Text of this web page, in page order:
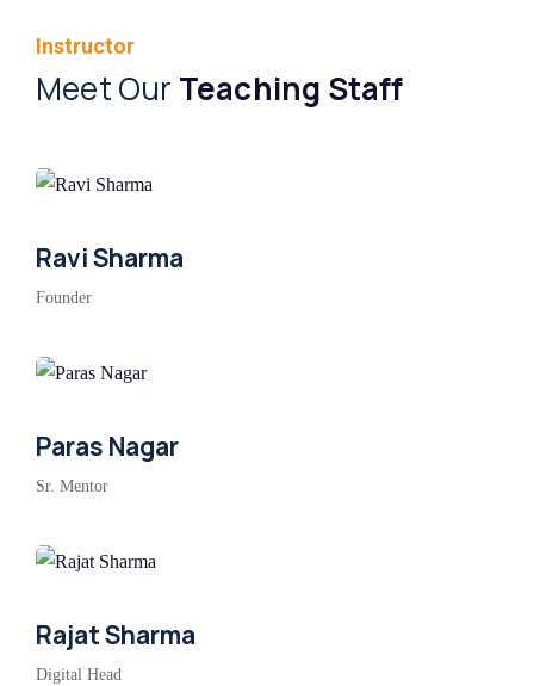
Instructor
Meet Our Teaching Staff
Ravi Sharma
Founder
Paras Nagar
Sr. Mentor
Rajat Sharma
Digital Head